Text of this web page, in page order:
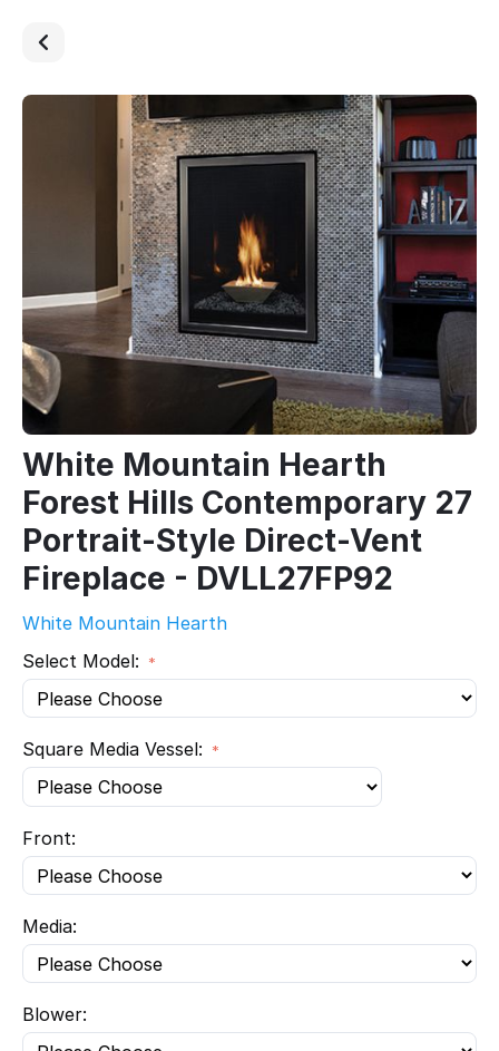
White Mountain Hearth
Forest Hills Contemporary 27
Portrait-Style Direct-Vent
Fireplace - DVLL27FP92
White Mountain Hearth
Select Model:
Square Media Vessel:
Front:
Media:
Blower: